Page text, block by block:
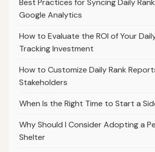
Best Practices for Syncing Daily
Google Analytics
How to Evaluate the ROI of Your
Tracking Investment
How to Customize Daily Rank
Stakeholders
When Is the Right Time to Start a
Why Should I Consider Adopting a
Shelter